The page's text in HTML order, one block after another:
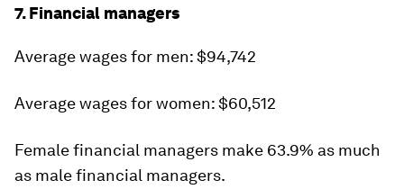
7. Financial managers
Average wages for men: $94,742
Average wages for women: $60,512
Female financial managers make 63.9% as much
as male financial managers.